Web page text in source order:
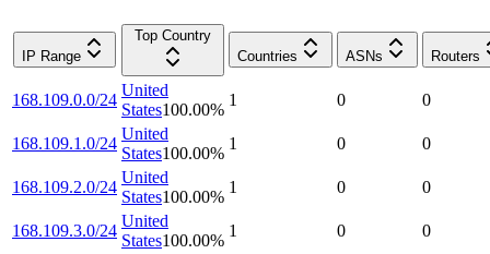
IP Range
Top Country
Countries
ASNs Routers
168.109.0.0/24
United
States100.00%
1 0 0
168.109.1.0/24
United
States100.00%
1 0 0
168.109.2.0/24
United
States100.00%
1 0 0
168.109.3.0/24
United
States100.00%
1 0 0